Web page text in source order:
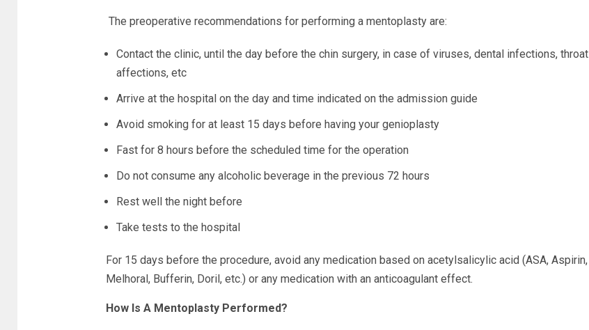
The preoperative recommendations for performing a mentoplasty are:
Contact the clinic, until the day before the chin surgery, in case of viruses, dental infections, throat
affections, etc
Arrive at the hospital on the day and time indicated on the admission guide
Avoid smoking for at least 15 days before having your genioplasty
Fast for 8 hours before the scheduled time for the operation
Do not consume any alcoholic beverage in the previous 72 hours
Rest well the night before
Take tests to the hospital
For 15 days before the procedure, avoid any medication based on acetylsalicylic acid (ASA, Aspirin,
Melhoral, Bufferin, Doril, etc.) or any medication with an anticoagulant effect.
How Is A Mentoplasty Performed?